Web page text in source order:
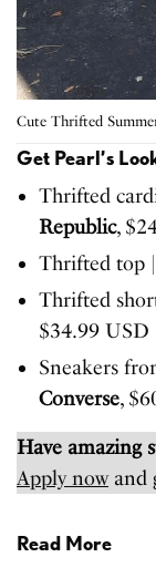
Cute Thrifted
Get Pearl’s
Thrifted
Republic,
Thrifted top |
Thrifted
$34.99 USD
Sneakers
Converse,
Have amazing
Apply nowand
Read More